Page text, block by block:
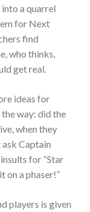
a quarrel
for Next
find
who thinks,
get real.
ideas for
way: did the
when they
Captain
for “Star
on a phaser!”
players is given